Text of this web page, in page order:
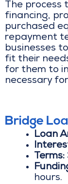
The
financing,
purchased
repayment
businesses
fit their
for them to
necessary
Bridge
Loan
Terms:
hours.